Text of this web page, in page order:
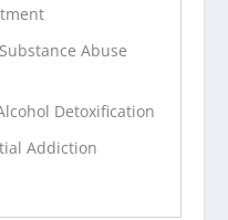
Abuse
Detoxification
Addiction